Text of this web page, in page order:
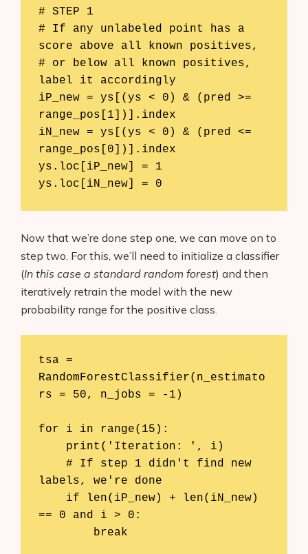
# STEP 1
# If any unlabeled point has a
score above all known positives,
# or below all known positives,
label it accordingly
iP_new = ys[(ys < 0) & (pred >=
range_pos[1])].index
iN_new = ys[(ys < 0) & (pred <=
range_pos[0])].index
ys.loc[iP_new] = 1
Now that we’re done step one, we can move on to
step two. For this, we’ll need to initialize a classifier
(In this case a standard random forest) and then
iteratively retrain the model with the new
probability range for the positive class.
tsa =
RandomForestClassifier(n_estimato
rs = 50, n_jobs = -1)
for i in range(15):
labels, we're done
== 0 and i > 0: